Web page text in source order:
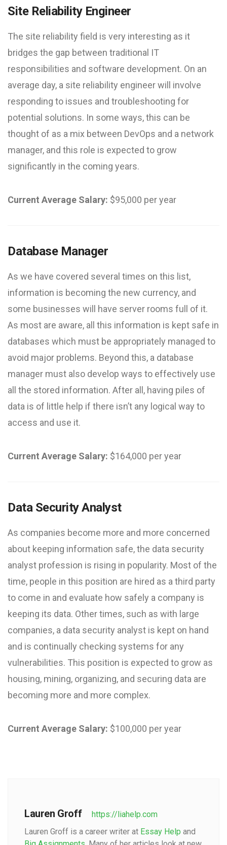
Site Reliability Engineer
The site reliability field is very interesting as it
bridges the gap between traditional IT
responsibilities and software development. On an
average day, a site reliability engineer will involve
responding to issues and troubleshooting for
potential solutions. In some ways, this can be
thought of as a mix between DevOps and a network
manager, and this role is expected to grow
significantly in the coming years.
Current Average Salary: $95,000 per year
Database Manager
As we have covered several times on this list,
information is becoming the new currency, and
some businesses will have server rooms full of it.
As most are aware, all this information is kept safe in
databases which must be appropriately managed to
avoid major problems. Beyond this, a database
manager must also develop ways to effectively use
all the stored information. After all, having piles of
data is of little help if there isn’t any logical way to
access and use it.
Current Average Salary: $164,000 per year
Data Security Analyst
As companies become more and more concerned
about keeping information safe, the data security
analyst profession is rising in popularity. Most of the
time, people in this position are hired as a third party
to come in and evaluate how safely a company is
keeping its data. Other times, such as with large
companies, a data security analyst is kept on hand
and is continually checking systems for any
vulnerabilities. This position is expected to grow as
housing, mining, organizing, and securing data are
becoming more and more complex.
Current Average Salary: $100,000 per year
Lauren Groff
https://liahelp.com
Lauren Groff is a career writer at Essay Help and